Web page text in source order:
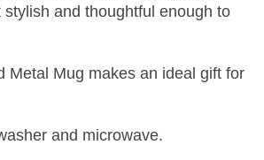
and thoughtful enough to
Metal Mug makes an ideal gift for
and microwave.